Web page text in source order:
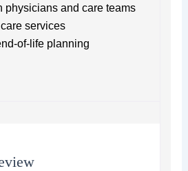
physicians and care teams
services
of-life planning